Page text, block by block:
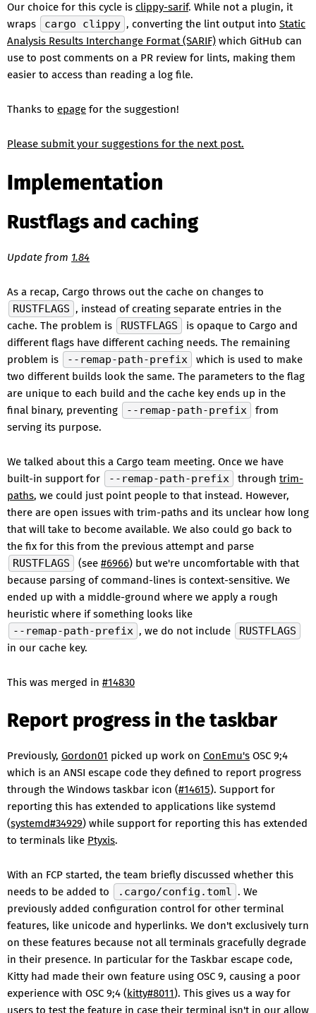
Our choice for this cycle is clippy-sarif. While not a plugin, it
wraps
cargo clippy , converting the lint output into Static
Analysis Results Interchange Format (SARIF) which GitHub can
use to post comments on a PR review for lints, making them
easier to access than reading a log file.
Thanks to epage for the suggestion!
Please submit your suggestions for the next post.
Implementation
Rustflags and caching
Update from 1.84
As a recap, Cargo throws out the cache on changes to
RUSTFLAGS , instead of creating separate entries in the
cache. The problem is
RUSTFLAGS
is opaque to Cargo and
different flags have different caching needs. The remaining
problem is
--remap-path-prefix
which is used to make
two different builds look the same. The parameters to the flag
are unique to each build and the cache key ends up in the
final binary, preventing
--remap-path-prefix
from
serving its purpose.
We talked about this a Cargo team meeting. Once we have
built-in support for
--remap-path-prefix through trim-
paths, we could just point people to that instead. However,
there are open issues with trim-paths and its unclear how long
that will take to become available. We also could go back to
the fix for this from the previous attempt and parse
RUSTFLAGS
(see #6966) but we're uncomfortable with that
because parsing of command-lines is context-sensitive. We
ended up with a middle-ground where we apply a rough
heuristic where if something looks like
--remap-path-prefix , we do not include
RUSTFLAGS
in our cache key.
This was merged in #14830
Report progress in the taskbar
Previously, Gordon01 picked up work on ConEmu's OSC 9;4
which is an ANSI escape code they defined to report progress
through the Windows taskbar icon (#14615). Support for
reporting this has extended to applications like systemd
(systemd#34929) while support for reporting this has extended
to terminals like Ptyxis.
With an FCP started, the team briefly discussed whether this
needs to be added to
.cargo/config.toml . We
previously added configuration control for other terminal
features, like unicode and hyperlinks. We don't exclusively turn
on these features because not all terminals gracefully degrade
in their presence. In particular for the Taskbar escape code,
Kitty had made their own feature using OSC 9, causing a poor
experience with OSC 9;4 (kitty#8011). This gives us a way for
users to test the feature in case their terminal isn't in our allow